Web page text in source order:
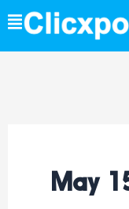
Skip
to
content
May